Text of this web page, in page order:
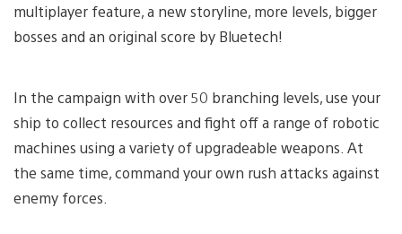
multiplayer feature, a new storyline, more levels, bigger
bosses and an original score by Bluetech!
In the campaign with over 50 branching levels, use your
ship to collect resources and fight off a range of robotic
machines using a variety of upgradeable weapons. At
the same time, command your own rush attacks against
enemy forces.